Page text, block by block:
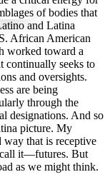
margins
of bodies that
and Latina
African American
worked toward a
continually seeks to
and oversights.
are being
through the
designations. And so
picture. My
way that is receptive
it—futures. But
as we might think.